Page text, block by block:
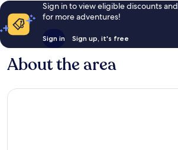
Sign in to view eligible discounts
for more adventures!
Sign in Sign up, it's free
About the area